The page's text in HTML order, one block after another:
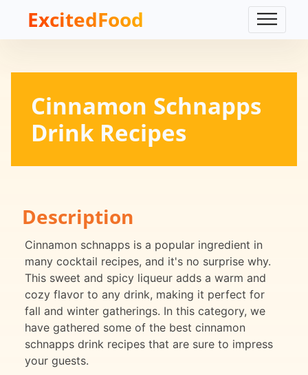
ExcitedFood
Cinnamon Schnapps
Drink Recipes
Description
Cinnamon schnapps is a popular ingredient in
many cocktail recipes, and it's no surprise why.
This sweet and spicy liqueur adds a warm and
cozy flavor to any drink, making it perfect for
fall and winter gatherings. In this category, we
have gathered some of the best cinnamon
schnapps drink recipes that are sure to impress
your guests.